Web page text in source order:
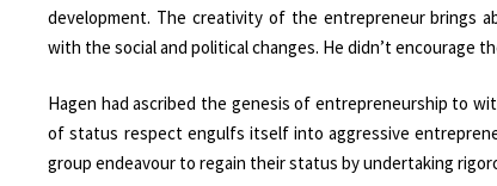
development. The creativity of the entrepreneur brings
with the social and political changes. He didn’t encourage
Hagen had ascribed the genesis of entrepreneurship to
of status respect engulfs itself into aggressive
group endeavour to regain their status by undertaking